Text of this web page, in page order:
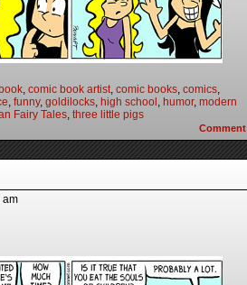
comic book artist comic books comics
funny, goldilocks high school humor, modern
Fairy Tales three little pigs
Comment
am